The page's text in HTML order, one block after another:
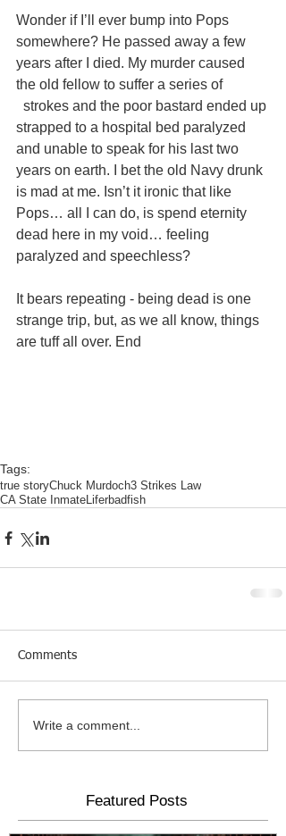
Wonder if I’ll ever bump into Pops
somewhere? He passed away a few
years after I died. My murder caused
the old fellow to suffer a series of
strapped to a hospital bed paralyzed
and unable to speak for his last two
years on earth. I bet the old Navy drunk
is mad at me. Isn’t it ironic that like
Pops… all I can do, is spend eternity
dead here in my void… feeling
paralyzed and speechless?
It bears repeating - being dead is one
strange trip, but, as we all know, things
are tuff all over. End
Tags:
true storyChuck Murdoch3 Strikes Law
CA State InmateLiferbadfish
Comments
Write a comment...
Featured Posts